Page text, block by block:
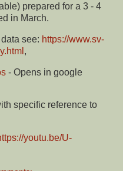
prepared for a 3 - 4
in March.
see: https://www.sv-
,
- Opens in google
specific reference to
youtu.be/U-